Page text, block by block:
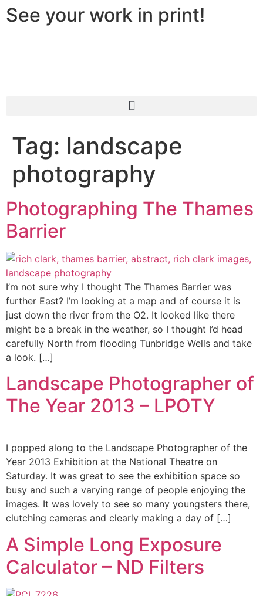
See your work in print!
Tag: landscape
photography
Photographing The Thames
Barrier
I’m not sure why I thought The Thames Barrier was
further East? I’m looking at a map and of course it is
just down the river from the O2. It looked like there
might be a break in the weather, so I thought I’d head
carefully North from flooding Tunbridge Wells and take
a look. […]
Landscape Photographer of
The Year 2013 – LPOTY
I popped along to the Landscape Photographer of the
Year 2013 Exhibition at the National Theatre on
Saturday. It was great to see the exhibition space so
busy and such a varying range of people enjoying the
images. It was lovely to see so many youngsters there,
clutching cameras and clearly making a day of […]
A Simple Long Exposure
Calculator – ND Filters